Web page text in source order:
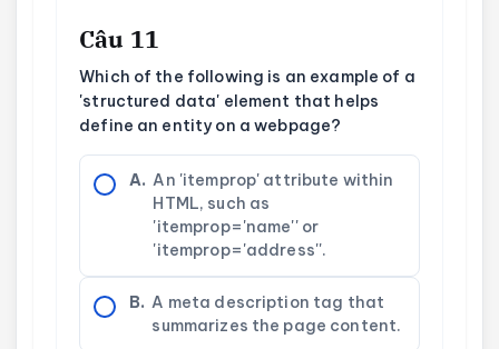
Câu 11
Which of the following is an example of a
'structured data' element that helps
define an entity on a webpage?
A. An 'itemprop' attribute within
HTML, such as
'itemprop='name'' or
'itemprop='address''.
B. A meta description tag that
summarizes the page content.